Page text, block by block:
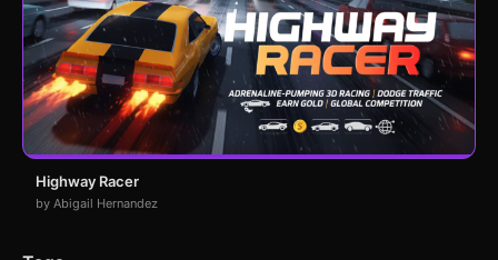
Highway Racer
by Abigail Hernandez